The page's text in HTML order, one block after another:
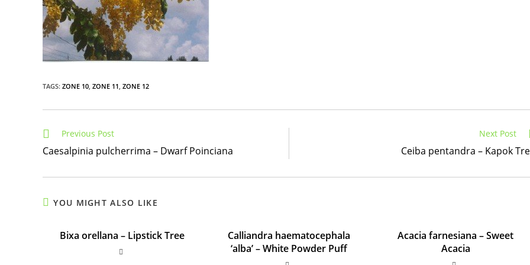
TAGS: ZONE 10, ZONE 11, ZONE 12
Read
articles
Previous Post
Caesalpinia pulcherrima – Dwarf Poinciana
Next Post
Ceiba pentandra – Kapok
YOU MIGHT ALSO LIKE
Bixa orellana – Lipstick Tree
Calliandra haematocephala
‘alba’ – White Powder Puff
Acacia farnesiana – Sweet
Acacia